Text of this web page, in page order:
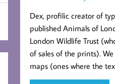
Dex, profilic creator of
published Animals of
London Wildlife Trust
of sales of the prints).
maps (ones where the